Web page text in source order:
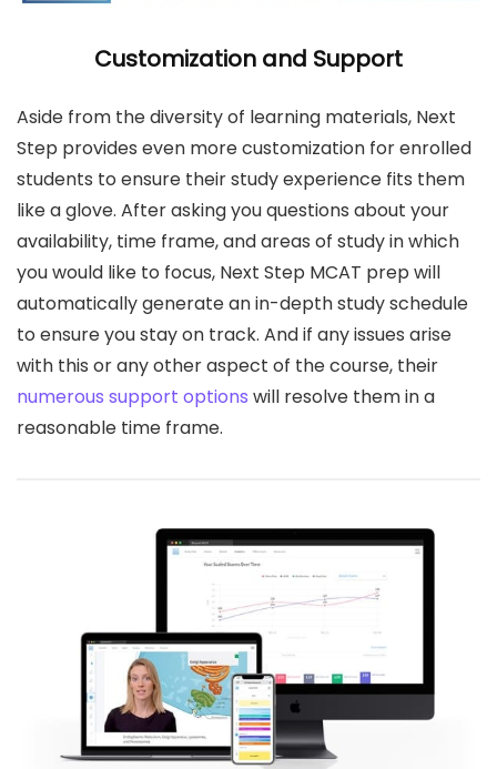
Customization and Support
Aside from the diversity of learning materials, Next
Step provides even more customization for enrolled
students to ensure their study experience fits them
like a glove. After asking you questions about your
availability, time frame, and areas of study in which
you would like to focus, Next Step MCAT prep will
automatically generate an in-depth study schedule
to ensure you stay on track. And if any issues arise
with this or any other aspect of the course, their
numerous support options will resolve them in a
reasonable time frame.